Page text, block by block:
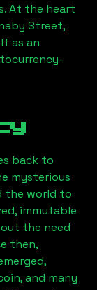
At the heart
Street,
as an
back to
mysterious
the world to
immutable
the need
then,
and many